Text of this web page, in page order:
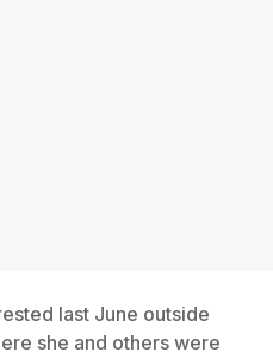
last June outside
she and others were